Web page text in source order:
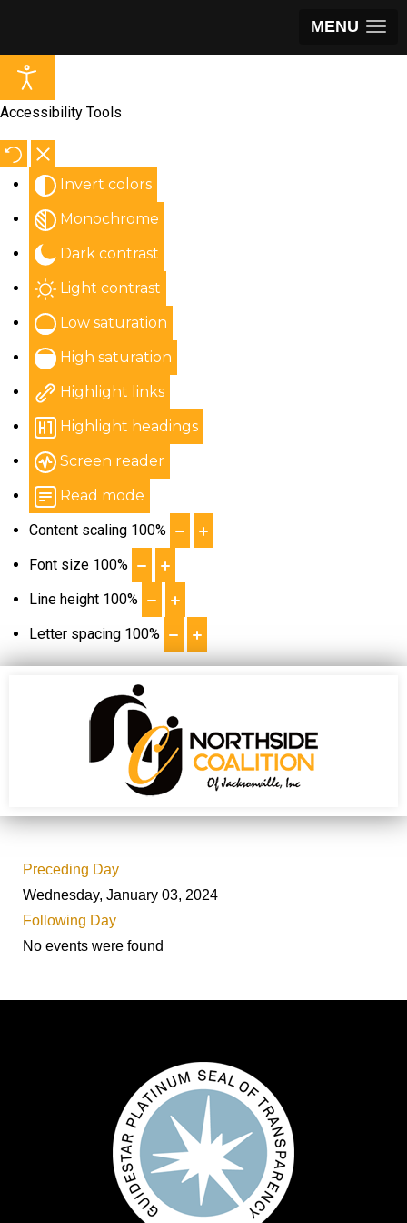
MENU
Accessibility Tools
Invert colors
Monochrome
Dark contrast
Light contrast
Low saturation
High saturation
Highlight links
Highlight headings
Screen reader
Read mode
Content scaling 100%
Font size 100%
Line height 100%
Letter spacing 100%
Preceding Day
Wednesday, January 03, 2024
Following Day
No events were found